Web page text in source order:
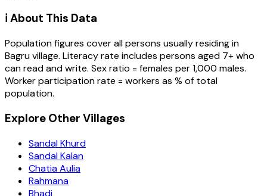
ℹ️ About This Data
Population figures cover all persons usually residing in
Bagruvillage. Literacy rate includes persons aged 7+ who
can read and write. Sex ratio = females per 1,000 males.
Worker participation rate = workers as % of total
population.
Explore Other Villages
Sandal Khurd
Sandal Kalan
Chatia Aulia
Rahmana
Bhadi